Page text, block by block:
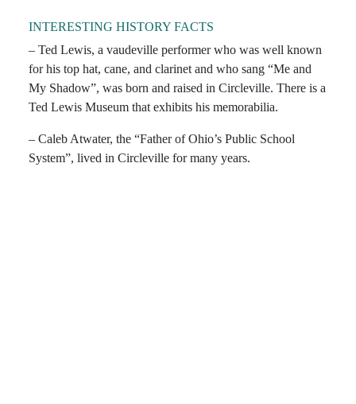
INTERESTING HISTORY FACTS
– Ted Lewis, a vaudeville performer who was well known
for his top hat, cane, and clarinet and who sang “Me and
My Shadow”, was born and raised in Circleville. There is a
Ted Lewis Museum that exhibits his memorabilia.
– Caleb Atwater, the “Father of Ohio’s Public School
System”, lived in Circleville for many years.